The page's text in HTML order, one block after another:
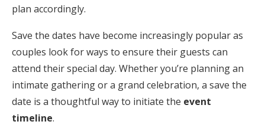
plan accordingly.
Save the dates have become increasingly popular as
couples look for ways to ensure their guests can
attend their special day. Whether you’re planning an
intimate gathering or a grand celebration, a save the
date is a thoughtful way to initiate the event
timeline.